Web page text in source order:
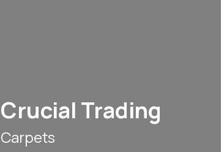
Crucial Trading
Carpets